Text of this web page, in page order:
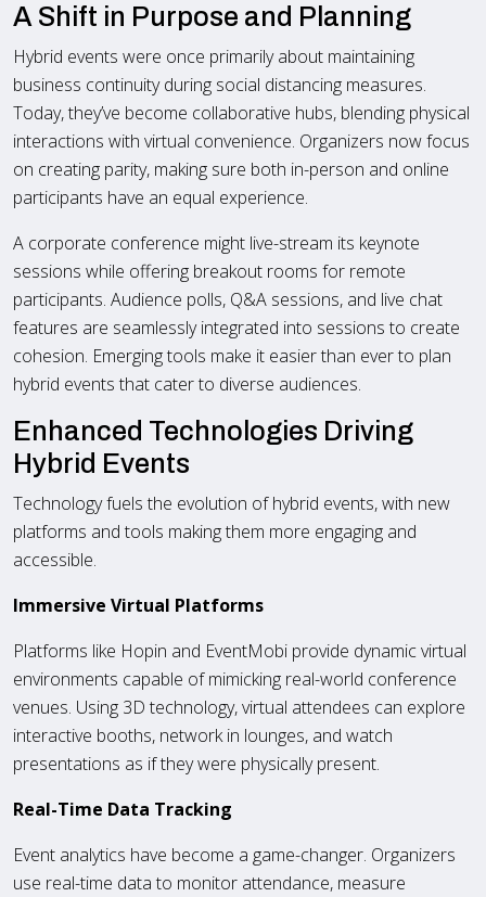
A Shift in Purpose and Planning
Hybrid events were once primarily about maintaining
business continuity during social distancing measures.
Today, they’ve become collaborative hubs, blending physical
interactions with virtual convenience. Organizers now focus
on creating parity, making sure both in-person and online
participants have an equal experience.
A corporate conference might live-stream its keynote
sessions while offering breakout rooms for remote
participants. Audience polls, Q&A sessions, and live chat
features are seamlessly integrated into sessions to create
cohesion. Emerging tools make it easier than ever to plan
hybrid events that cater to diverse audiences.
Enhanced Technologies Driving
Hybrid Events
Technology fuels the evolution of hybrid events, with new
platforms and tools making them more engaging and
accessible.
Immersive Virtual Platforms
Platforms like Hopin and EventMobi provide dynamic virtual
environments capable of mimicking real-world conference
venues. Using 3D technology, virtual attendees can explore
interactive booths, network in lounges, and watch
presentations as if they were physically present.
Real-Time Data Tracking
Event analytics have become a game-changer. Organizers
use real-time data to monitor attendance, measure